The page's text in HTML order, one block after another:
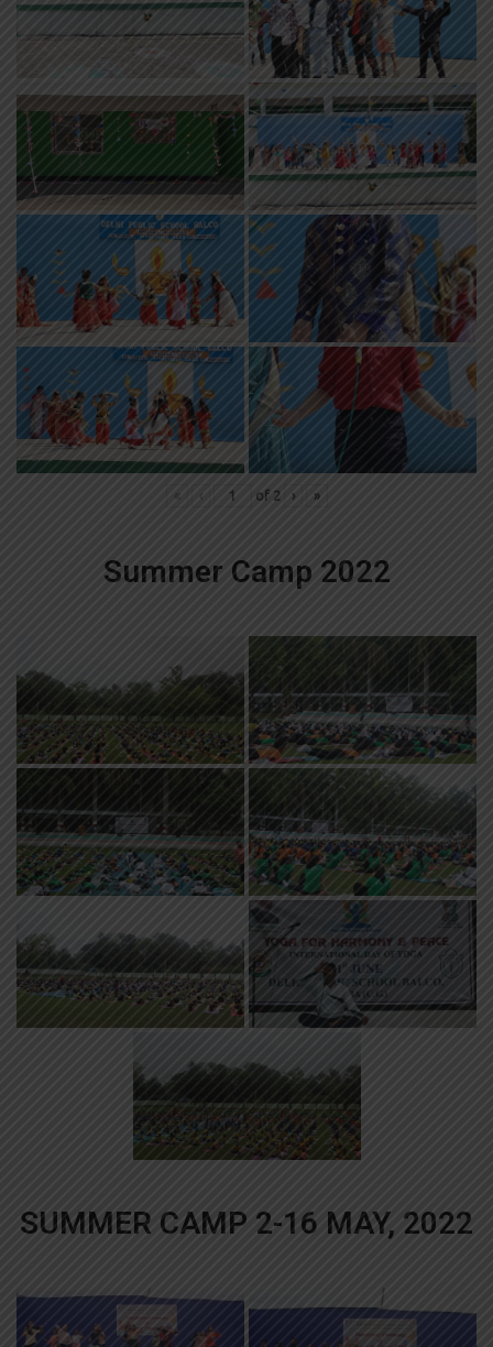
« of 2 › »
Summer Camp 2022
SUMMER CAMP 2-16 MAY, 2022